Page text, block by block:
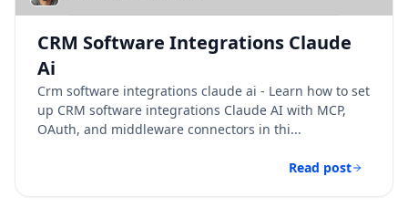
CRM Software Integrations Claude
Ai​
Crm software integrations claude ai​ - Learn how to set
up CRM software integrations Claude AI with MCP,
OAuth, and middleware connectors in thi...
Read post